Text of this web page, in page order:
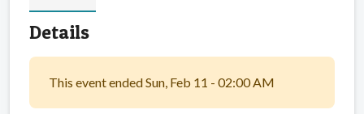
Details
This event ended Sun, Feb 11 - 02:00 AM